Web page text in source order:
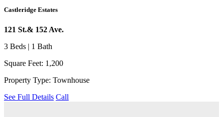
Castleridge Estates
121 St.& 152 Ave.
3 Beds | 1 Bath
Square Feet: 1,200
Property Type: Townhouse
See Full Details Call